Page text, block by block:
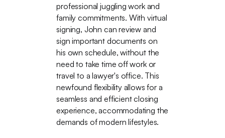
professional juggling work and
family commitments. With virtual
signing, John can review and
sign important documents on
his own schedule, without the
need to take time off work or
travel to a lawyer's office. This
newfound flexibility allows for a
seamless and efficient closing
experience, accommodating the
demands of modern lifestyles.